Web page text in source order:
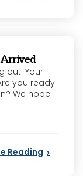
Arrived
out. Your
you ready
We hope
Reading